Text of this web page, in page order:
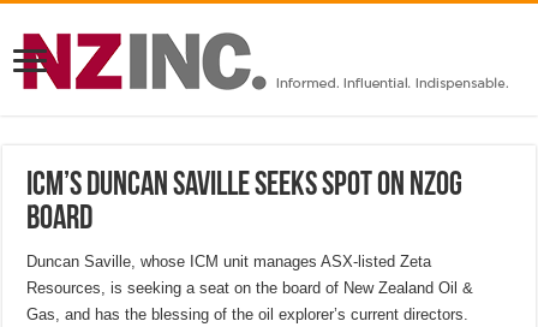
ICM’s Duncan Saville seeks spot on NZOG
board
Duncan Saville, whose ICM unit manages ASX-listed Zeta
Resources, is seeking a seat on the board of New Zealand Oil &
Gas, and has the blessing of the oil explorer’s current directors.